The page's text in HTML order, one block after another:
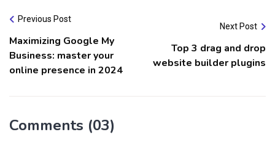
Previous Post
Maximizing Google My
Business: master your
online presence in 2024
Next Post
Top 3 drag and drop
website builder plugins
Comments (03)